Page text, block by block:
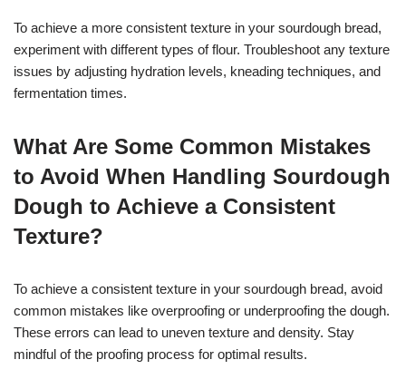
To achieve a more consistent texture in your sourdough bread,
experiment with different types of flour. Troubleshoot any texture
issues by adjusting hydration levels, kneading techniques, and
fermentation times.
What Are Some Common Mistakes
to Avoid When Handling Sourdough
Dough to Achieve a Consistent
Texture?
To achieve a consistent texture in your sourdough bread, avoid
common mistakes like overproofing or underproofing the dough.
These errors can lead to uneven texture and density. Stay
mindful of the proofing process for optimal results.